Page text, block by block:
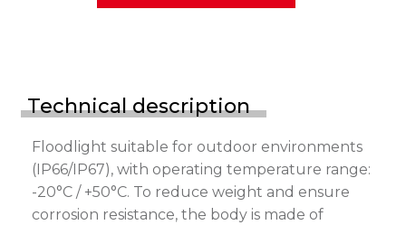
Technical description
Floodlight suitable for outdoor environments
(IP66/IP67), with operating temperature range:
-20°C / +50°C. To reduce weight and ensure
corrosion resistance, the body is made of